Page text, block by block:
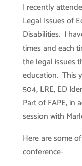
I recently
Legal Issues of
Disabilities. I
times and each
the legal issues
education. This
504, LRE, ED
Part of FAPE, in
session with
Here are some
conference-